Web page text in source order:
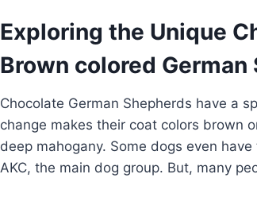
Exploring the Unique
Brown colored German
Chocolate German Shepherds have a
change makes their coat colors brown
deep mahogany. Some dogs even
AKC, the main dog group. But, many